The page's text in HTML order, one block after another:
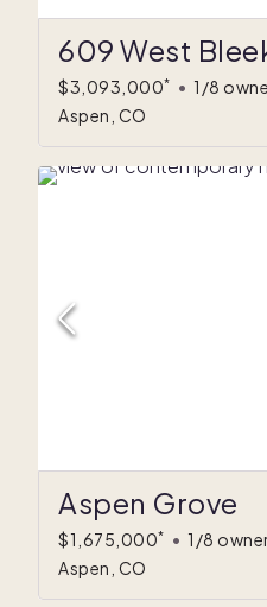
609 West
$3,093,000* • 1/8
Aspen, CO
Aspen Grove
$1,675,000* • 1/8
Aspen, CO